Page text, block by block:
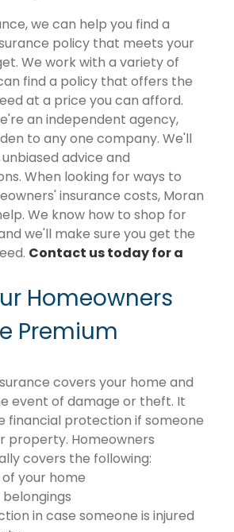
we can help you find a
policy that meets your
We work with a variety of
find a policy that offers the
at a price you can afford.
an independent agency,
to any one company. We'll
advice and
When looking for ways to
insurance costs, Moran
We know how to shop for
we'll make sure you get the
Contact us today for a
Homeowners
Premium
covers your home and
event of damage or theft. It
financial protection if someone
property. Homeowners
covers the following:
your home
in case someone is injured